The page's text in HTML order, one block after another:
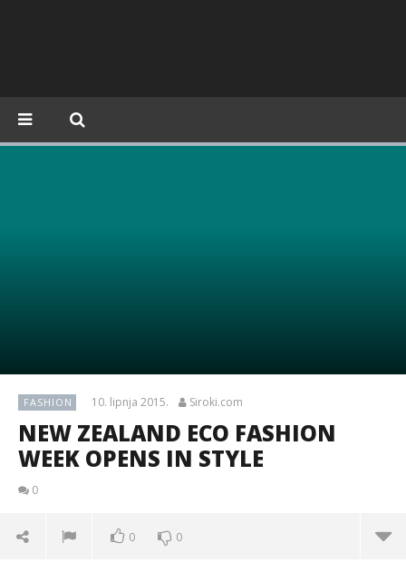
FASHION 10. lipnja 2015. Siroki.com
NEW ZEALAND ECO FASHION
WEEK OPENS IN STYLE
0
0 0